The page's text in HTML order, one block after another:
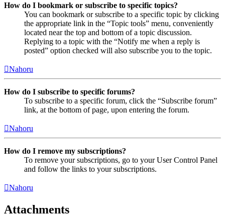
How do I bookmark or subscribe to specific topics?
You can bookmark or subscribe to a specific topic by clicking
the appropriate link in the “Topic tools” menu, conveniently
located near the top and bottom of a topic discussion.
Replying to a topic with the “Notify me when a reply is
posted” option checked will also subscribe you to the topic.
Nahoru
How do I subscribe to specific forums?
To subscribe to a specific forum, click the “Subscribe forum”
link, at the bottom of page, upon entering the forum.
Nahoru
How do I remove my subscriptions?
To remove your subscriptions, go to your User Control Panel
and follow the links to your subscriptions.
Nahoru
Attachments